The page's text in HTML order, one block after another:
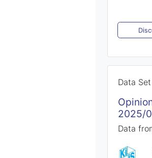
Data Set
2025/
Data